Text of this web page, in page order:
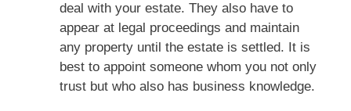
deal with your estate. They also have to
appear at legal proceedings and maintain
any property until the estate is settled. It is
best to appoint someone whom you not only
trust but who also has business knowledge.